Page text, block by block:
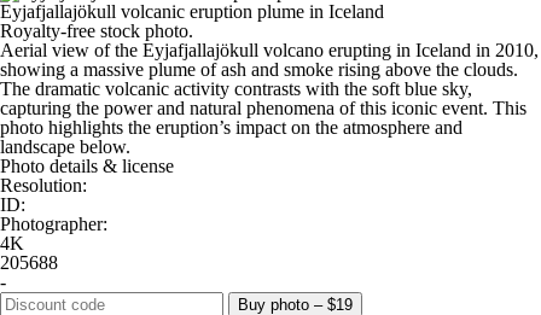
Eyjafjallajökull volcanic eruption plume in Iceland
Royalty-free stock photo.
Aerial view of the Eyjafjallajökull volcano erupting in Iceland in 2010,
showing a massive plume of ash and smoke rising above the clouds.
The dramatic volcanic activity contrasts with the soft blue sky,
capturing the power and natural phenomena of this iconic event. This
photo highlights the eruption’s impact on the atmosphere and
landscape below.
Photo details & license
Resolution:
ID:
Photographer:
4K
205688
-
Buy photo – $19